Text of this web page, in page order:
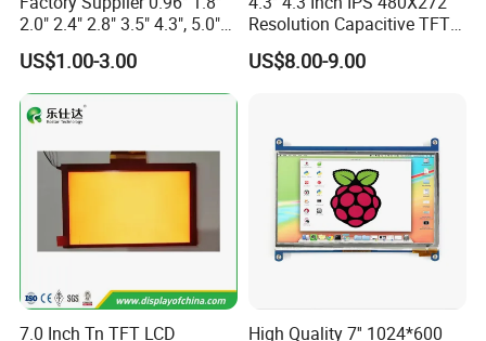
2.0" 2.4" 2.8" 3.5" 4.3", 5.0"
7.0" 10.1" IPS TFT Touch
Screen LCD Display
US$1.00-3.00
Resolution Capacitive TFT
Color LCD Touch Screen
US$8.00-9.00
7.0 Inch Tn TFT LCD
High Quality 7'' 1024*600